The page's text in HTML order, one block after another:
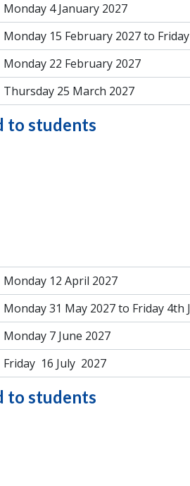
Monday 4 January 2027
Monday 15 February 2027 to
Monday 22 February 2027
Thursday 25 March 2027
to students
Monday 12 April 2027
Monday 31 May 2027 to Friday 4th
Monday 7 June 2027
Friday 16 July 2027
to students